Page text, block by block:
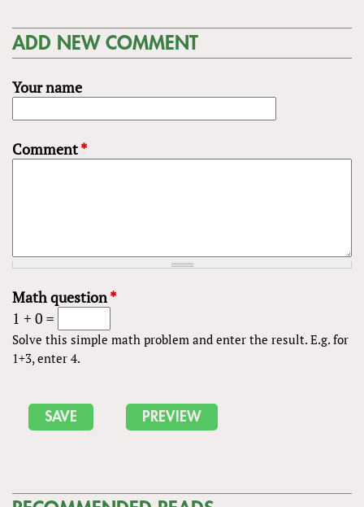
ADD NEW COMMENT
Your name
Comment*
Math question*
1 + 0 =
Solve this simple math problem and enter the result. E.g. for
1+3, enter 4.